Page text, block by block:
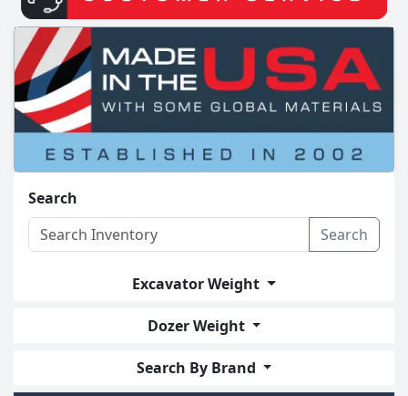
Search
Search
Excavator Weight
Dozer Weight
Search By Brand